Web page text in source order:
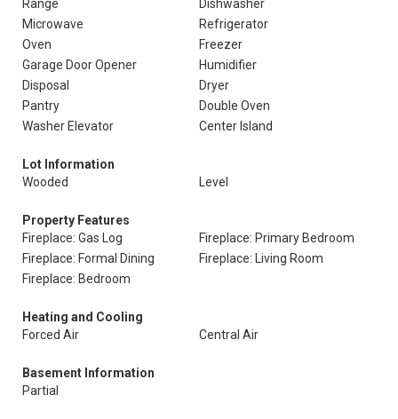
Range
Dishwasher
Microwave
Refrigerator
Oven
Freezer
Garage Door Opener
Humidifier
Disposal
Dryer
Pantry
Double Oven
Washer Elevator
Center Island
Lot Information
Wooded
Level
Property Features
Fireplace: Gas Log
Fireplace: Primary Bedroom
Fireplace: Formal Dining
Fireplace: Living Room
Fireplace: Bedroom
Heating and Cooling
Forced Air
Central Air
Basement Information
Partial